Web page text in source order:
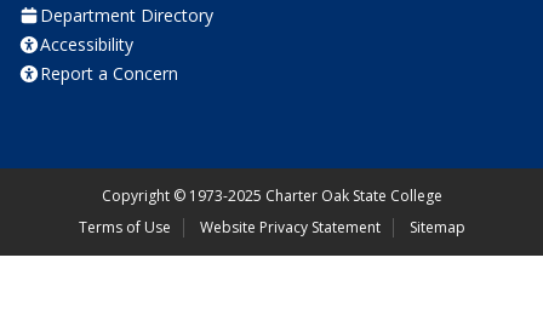
Department Directory
Accessibility
Report a Concern
Copyright ©1973-2025 Charter Oak State College
Terms of Use
Website Privacy Statement Sitemap